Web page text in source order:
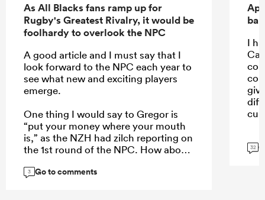
As All Blacks fans ramp up for
Rugby's Greatest Rivalry, it would be
foolhardy to overlook the NPC
A good article and I must say that I
look forward to the NPC each year to
see what new and exciting players
emerge.
One thing I would say to Gregor is
“put your money where your mouth
is,” as the NZH had zilch reporting on
the 1st round of the NPC. How about
Monday, an article of the 5 players
3 Go to comments
I
32